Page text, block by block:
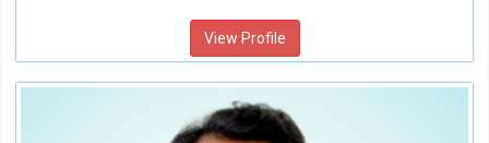
View Profile
Dr. S. K. BEHURA